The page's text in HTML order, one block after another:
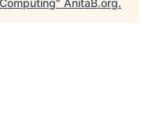
" AnitaB.org.